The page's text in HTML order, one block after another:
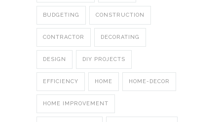
BUDGETING CONSTRUCTION
CONTRACTOR DECORATING
DESIGN DIY PROJECTS
EFFICIENCY HOME HOME-DECOR
HOME IMPROVEMENT